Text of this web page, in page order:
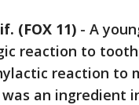
(FOX 11) - A
reaction to
reaction to
an ingredient